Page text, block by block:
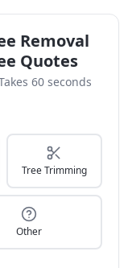
Removal
Quotes
60 seconds
Tree Trimming
Other